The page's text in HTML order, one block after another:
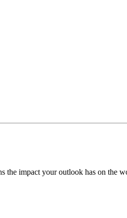
the impact your outlook has on the